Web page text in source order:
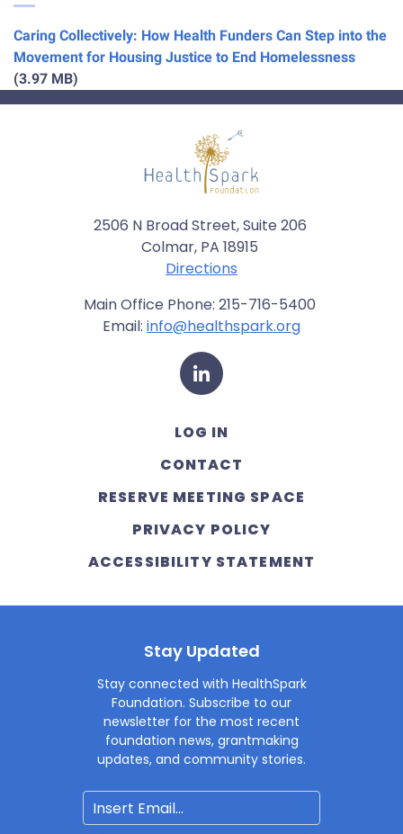
Caring Collectively: How Health Funders Can Step into the
Movement for Housing Justice to End Homelessness
(3.97 MB)
2506 N Broad Street, Suite 206
Colmar, PA 18915
Directions
Main Office Phone: 215-716-5400
Email: info@healthspark.org
LinkedIn
LOG IN
CONTACT
RESERVE MEETING SPACE
PRIVACY POLICY
ACCESSIBILITY STATEMENT
Stay Updated
Stay connected with HealthSpark
Foundation. Subscribe to our
newsletter for the most recent
foundation news, grantmaking
updates, and community stories.